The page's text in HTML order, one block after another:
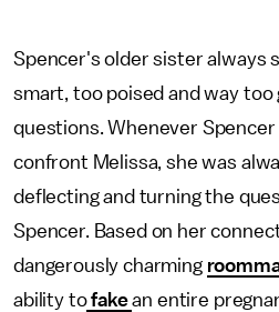
Spencer's older sister always
smart, too poised and way too
questions. Whenever
confront Melissa, she was
deflecting and turning the
Spencer. Based on her
dangerously charming
ability tofakean entire